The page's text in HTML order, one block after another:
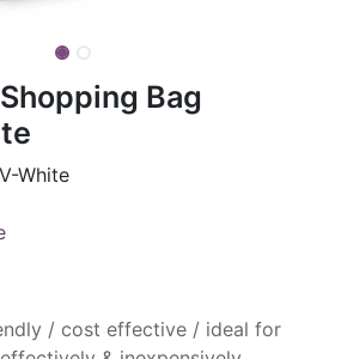
Bag
White
/ cost effective / ideal for